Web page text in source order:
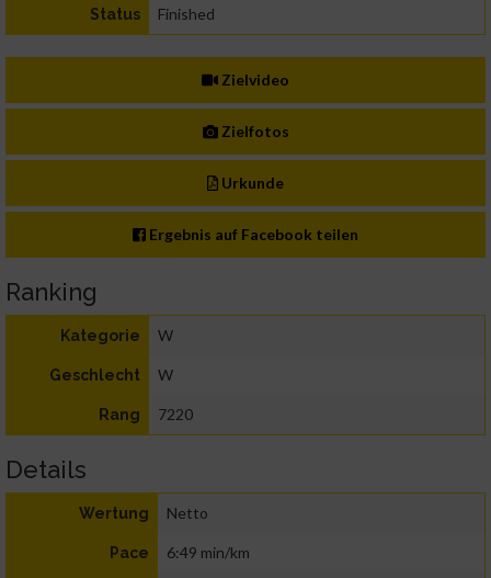
Status Finished
Zielvideo
Zielfotos
Urkunde
Ergebnis auf Facebook teilen
Ranking
Kategorie W
Geschlecht W
Rang 7220
Details
Wertung Netto
Pace 6:49 min/km